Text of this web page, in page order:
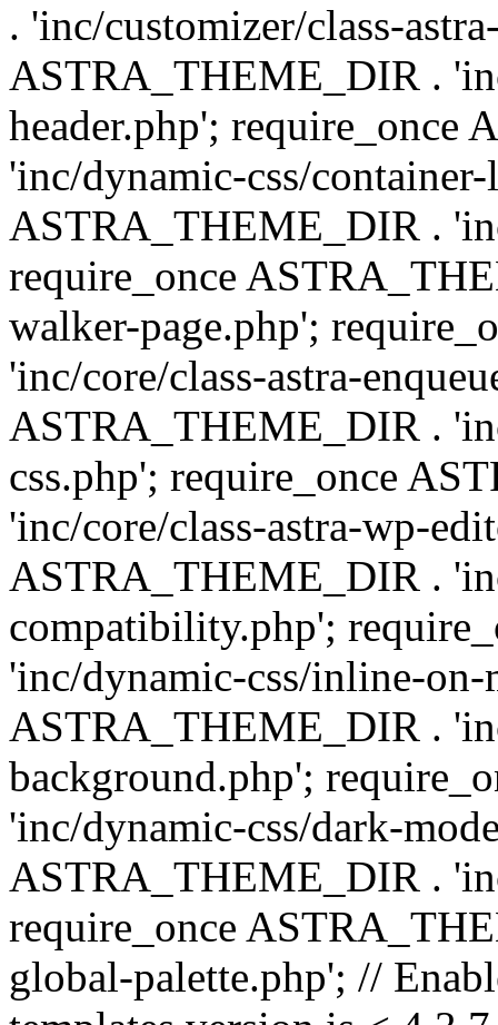
. 'inc/customizer/class-
ASTRA_THEME_DIR .
header.php'; require_once
'inc/dynamic-css/
ASTRA_THEME_DIR .
require_once
walker-page.php';
'inc/core/class-astra-
ASTRA_THEME_DIR .
css.php'; require_once
'inc/core/class-astra-wp-
ASTRA_THEME_DIR .
compatibility.php';
'inc/dynamic-css/inline-
ASTRA_THEME_DIR .
background.php';
'inc/dynamic-css/dark-
ASTRA_THEME_DIR .
require_once
global-palette.php'; //